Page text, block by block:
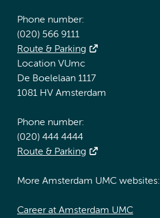
Phone number:
(020) 566 9111
Route & Parking
Location VUmc
De Boelelaan 1117
1081 HV Amsterdam
Phone number:
(020) 444 4444
Route & Parking
More Amsterdam UMC websites:
Career at Amsterdam UMC